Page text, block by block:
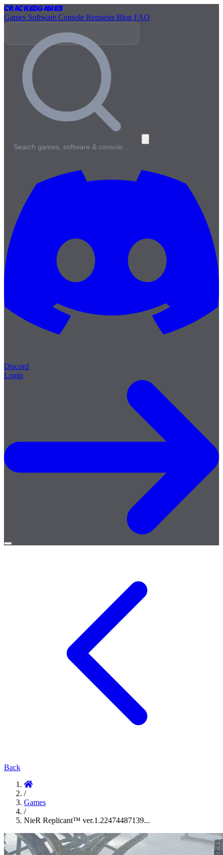
CrackedGames
Games Software Console Requests Blog FAQ
Search games, software & console…
Discord
Login
Open
Back
/
Games
/
NieR Replicant™ ver.1.22474487139...